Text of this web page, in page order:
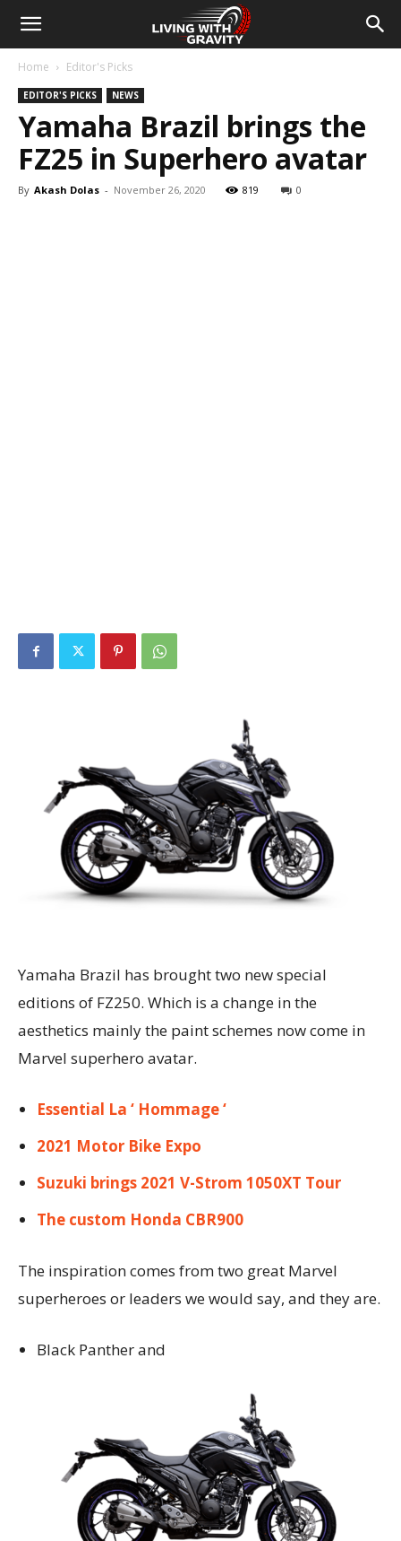
Home Editor's Picks
EDITOR'S PICKS NEWS
Yamaha Brazil brings the
FZ25 in Superhero avatar
By Akash Dolas - November 26, 2020 819 0
Yamaha Brazil has brought two new special
editions of FZ250. Which is a change in the
aesthetics mainly the paint schemes now come in
Marvel superhero avatar.
Essential La ‘ Hommage ‘
2021 Motor Bike Expo
Suzuki brings 2021 V-Strom 1050XT Tour
The custom Honda CBR900
The inspiration comes from two great Marvel
superheroes or leaders we would say, and they are.
Black Panther and